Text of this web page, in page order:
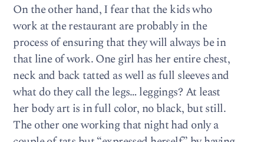
On the other hand, I fear that the kids who
work at the restaurant are probably in the
process of ensuring that they will always be in
that line of work. One girl has her entire chest,
neck and back tatted as well as full sleeves and
what do they call the legs… leggings? At least
her body art is in full color, no black, but still.
The other one working that night had only a